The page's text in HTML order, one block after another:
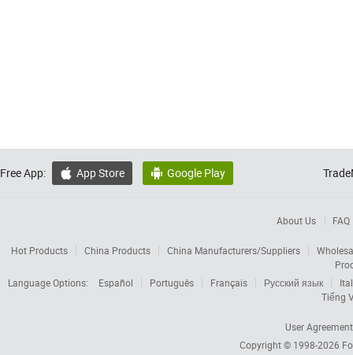
Free App:  App Store  Google Play
About Us FAQ
Hot Products China Products China Manufacturers/Suppliers
Language Options:
Español Português Français Русский язык
Tiếng
User Agreement
Copyright © 1998-2026